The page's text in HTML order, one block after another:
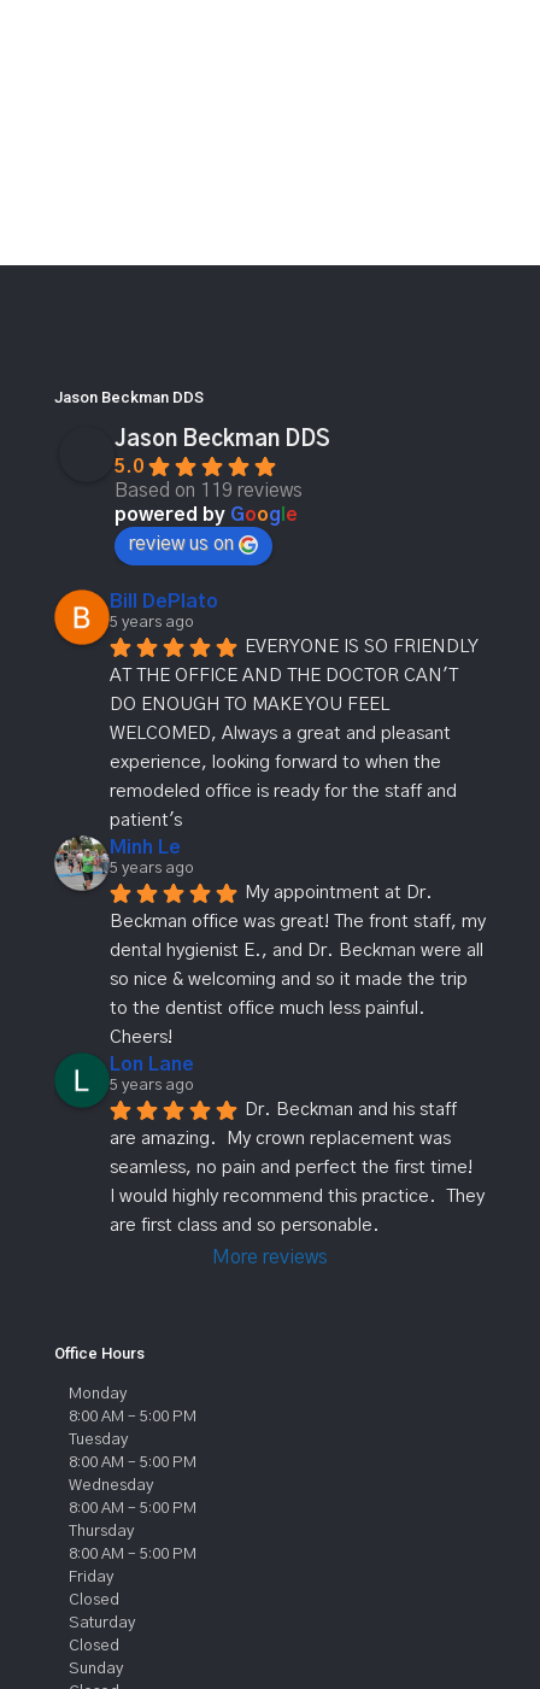
Jason Beckman DDS
Jason Beckman DDS
5.0
Based on 119 reviews
powered by Goog e
review us on
Bill DePlato
5 years ago
EVERYONE IS SO FRIENDLY
AT THE OFFICE AND THE DOCTOR CAN'T
DO ENOUGH TO MAKE YOU FEEL
WELCOMED, Always a great and pleasant
experience, looking forward to when the
remodeled office is ready for the staff and
patient's
Minh Le
5 years ago
My appointment at Dr.
Beckman office was great! The front staff, my
dental hygienist E., and Dr. Beckman were all
so nice & welcoming and so it made the trip
to the dentist office much less painful.
Cheers!
Lon Lane
5 years ago
Dr. Beckman and his staff
are amazing.  My crown replacement was
seamless, no pain and perfect the first time!
I would highly recommend this practice.  They
are first class and so personable.
More reviews
Office Hours
Monday
8:00 AM – 5:00 PM
Tuesday
8:00 AM – 5:00 PM
Wednesday
8:00 AM – 5:00 PM
Thursday
8:00 AM – 5:00 PM
Friday
Closed
Saturday
Closed
Sunday